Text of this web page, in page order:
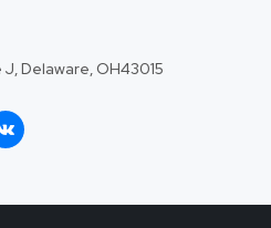
Delaware, OH43015